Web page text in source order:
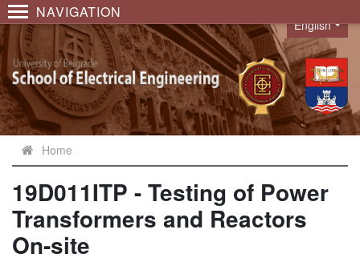
NAVIGATION
Language
English
Home
19D011ITP - Testing of Power
Transformers and Reactors
On-site